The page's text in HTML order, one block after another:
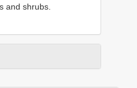
and shrubs.